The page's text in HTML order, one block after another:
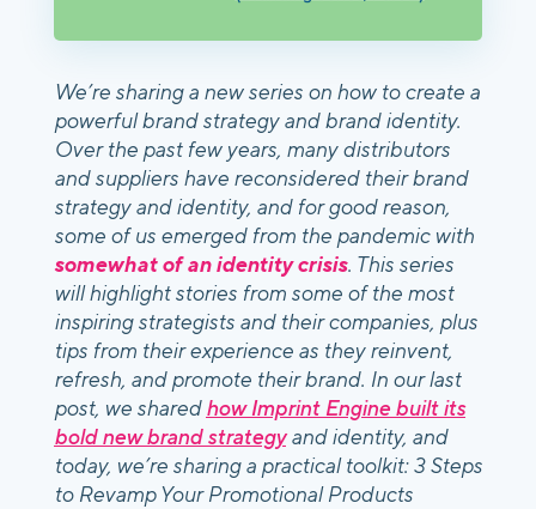
We’re sharing a new series on how to create a
powerful brand strategy and brand identity.
Over the past few years, many distributors
and suppliers have reconsidered their brand
strategy and identity, and for good reason,
some of us emerged from the pandemic with
somewhat of an identity crisis. This series
will highlight stories from some of the most
inspiring strategists and their companies, plus
tips from their experience as they reinvent,
refresh, and promote their brand. In our last
post, we sharedhow Imprint Engine built its
bold new brand strategyand identity, and
today, we’re sharing a practical toolkit: 3 Steps
to Revamp Your Promotional Products